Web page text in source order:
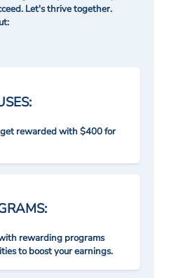
Let's thrive together.
rewarded with $400 for
rewarding programs
to boost your earnings.